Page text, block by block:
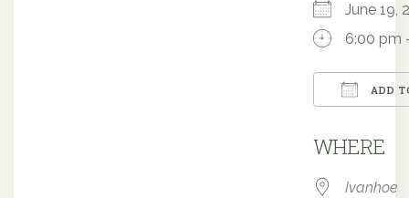
June
6:00 pm
ADD
WHERE
Ivanhoe